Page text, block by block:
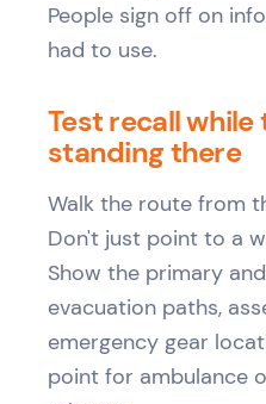
People sign off on
had to use.
Test recall
standing there
Walk the route from
Don't just point to a
Show the primary
evacuation paths,
emergency gear
point for ambulance